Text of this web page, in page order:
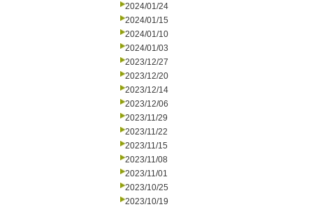
2024/01/24
2024/01/15
2024/01/10
2024/01/03
2023/12/27
2023/12/20
2023/12/14
2023/12/06
2023/11/29
2023/11/22
2023/11/15
2023/11/08
2023/11/01
2023/10/25
2023/10/19